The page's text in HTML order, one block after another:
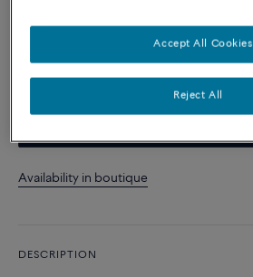
Essentials
Chance Infinie necklace
A$ 5 510
Availability in boutique
DESCRIPTION
Reject All
Accept All Cookies